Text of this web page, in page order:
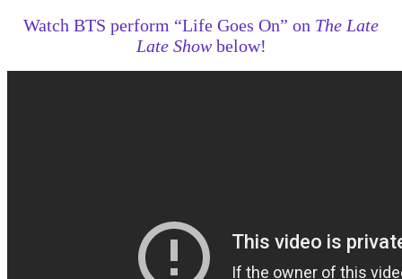
Watch BTS perform “Life Goes On” on The Late
Late Showbelow!